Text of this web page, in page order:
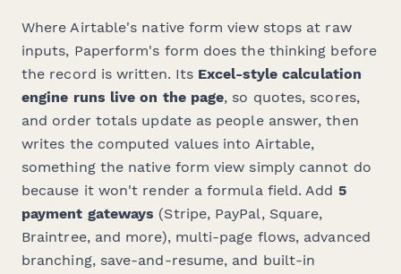
Where Airtable's native form view stops at raw
inputs, Paperform's form does the thinking before
the record is written. Its Excel-style calculation
engine runs live on the page, so quotes, scores,
and order totals update as people answer, then
writes the computed values into Airtable,
something the native form view simply cannot do
because it won't render a formula field. Add 5
payment gateways (Stripe, PayPal, Square,
Braintree, and more), multi-page flows, advanced
branching, save-and-resume, and built-in